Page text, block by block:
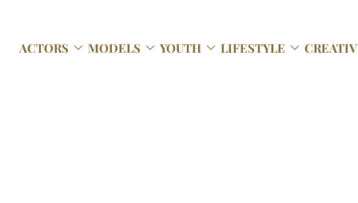
ACTORS  MODELS  YOUTH  LIFESTYLE 